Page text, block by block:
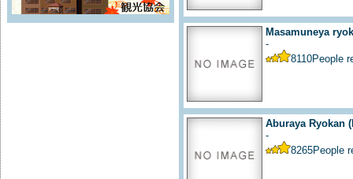
Masamuneya
-
8110People
Aburaya Ryokan
-
8265People